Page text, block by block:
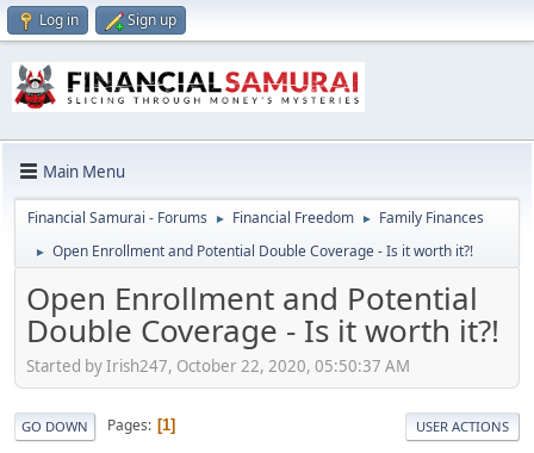
Log in Sign up
Main Menu
Financial Samurai - Forums ► Financial Freedom ► Family Finances
► Open Enrollment and Potential Double Coverage - Is it worth it?!
Open Enrollment and Potential
Double Coverage - Is it worth it?!
Started by Irish247, October 22, 2020, 05:50:37 AM
GO DOWN Pages 1 USER ACTIONS